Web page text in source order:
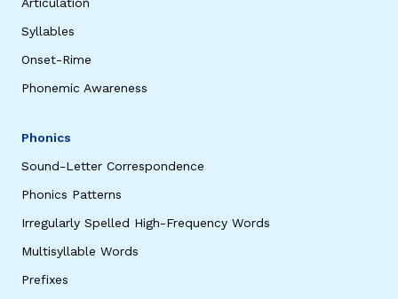
Syllables
Onset-Rime
Phonemic Awareness
Phonics
Sound-Letter Correspondence
Phonics Patterns
Irregularly Spelled High-Frequency Words
Multisyllable Words
Prefixes